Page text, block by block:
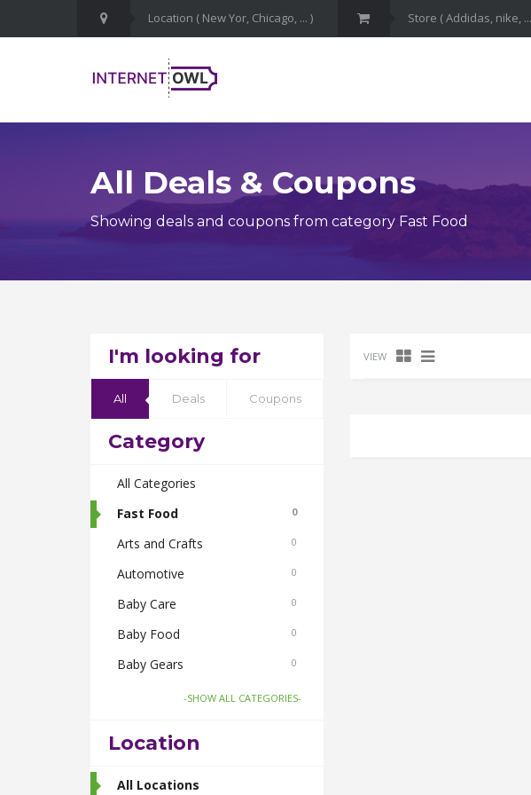
All Deals & Coupons
Showing deals and coupons from category Fast Food
I'm looking for
All Deals Coupons
Category
All Categories
Fast Food
0
Arts and Crafts 0
Automotive 0
Baby Care 0
Baby Food 0
Baby Gears 0
Beauty & Spas 0
Body Care
Bus Bookings
-SHOW ALL CATEGORIES-
Location
All Locations
VIEW